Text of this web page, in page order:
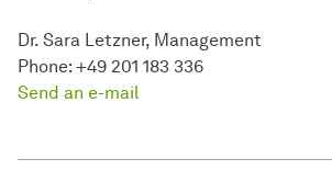
Dr. Sara Letzner, Management
Phone: +49 201 183 336
Send an e-mail